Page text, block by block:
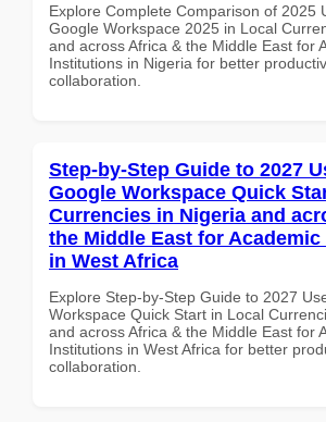
Explore Complete Comparison of 2025
Google Workspace 2025 in Local
and across Africa & the Middle East for
Institutions in Nigeria for better
collaboration.
Step-by-Step Guide to 2027
Google Workspace Quick
Currencies in Nigeria and
the Middle East for
in West Africa
Explore Step-by-Step Guide to 2027
Workspace Quick Start in Local
and across Africa & the Middle East for
Institutions in West Africa for better
collaboration.